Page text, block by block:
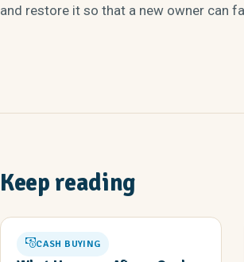
and restore it so that a new owner can
Keep reading
CASH BUYING